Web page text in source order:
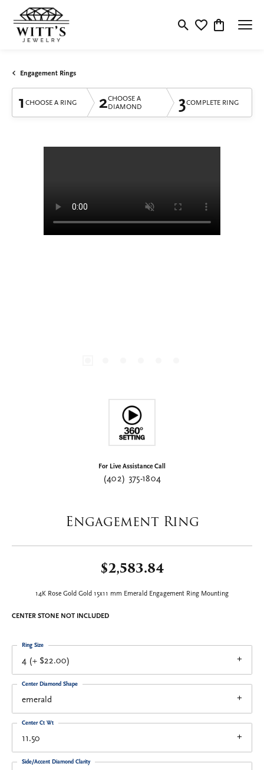
Toggle Search Menu
Toggle My
Toggle
Engagement Rings
1 CHOOSE A RING 2CHOOSE A
DIAMOND
3COMPLETE RING
For Live Assistance Call
(402) 375-1804
Engagement Ring
$2,583.84
14K Rose Gold Gold 15x11 mm Emerald Engagement Ring Mounting
CENTER STONE NOT INCLUDED
4 (+ $22.00)
Ring Size
emerald
Center Diamond Shape
11.50
Center Ct Wt
Side/Accent Diamond Clarity